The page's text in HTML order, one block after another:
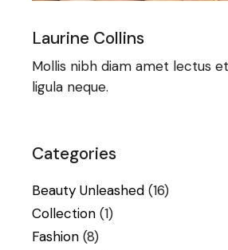
Laurine Collins
Mollis nibh diam amet lectus
ligula neque.
Categories
Beauty Unleashed (16)
Collection (1)
Fashion (8)